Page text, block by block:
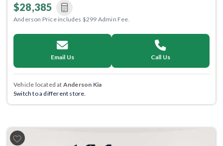
$28,385
Anderson Price includes $299 Admin Fee.
Email Us Call Us
Vehicle located at Anderson Kia
Switch to a different store.